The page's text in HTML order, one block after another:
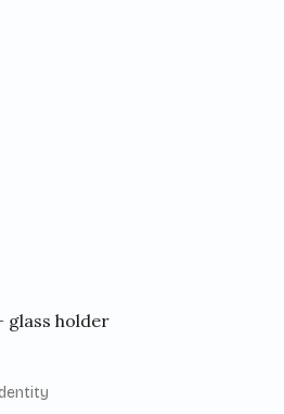
glass holder